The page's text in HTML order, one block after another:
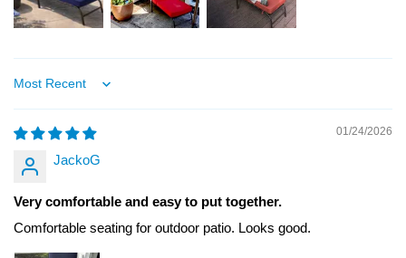
Sort by
01/24/2026
JackoG
Very comfortable and easy to put together.
Comfortable seating for outdoor patio. Looks good.